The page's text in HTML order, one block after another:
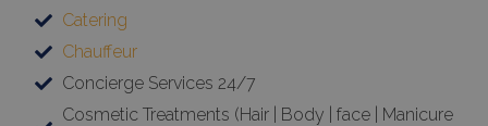
Catering
Chauffeur
Concierge Services 24/7
Cosmetic Treatments (Hair | Body | face | Manicure